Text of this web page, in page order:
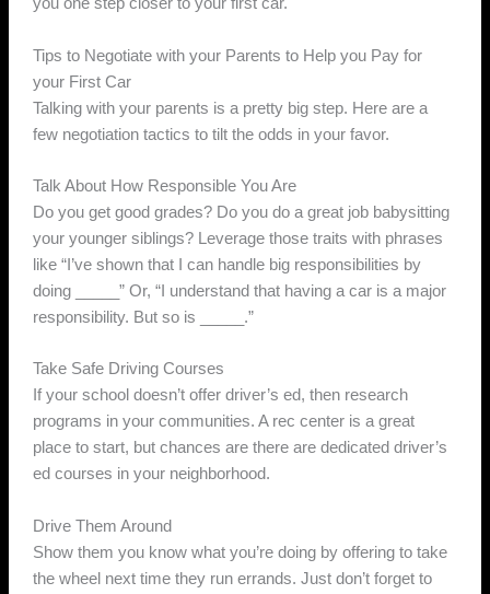
you one step closer to your first car.
Tips to Negotiate with your Parents to Help you Pay for
your First Car
Talking with your parents is a pretty big step. Here are a
few negotiation tactics to tilt the odds in your favor.
Talk About How Responsible You Are
Do you get good grades? Do you do a great job babysitting
your younger siblings? Leverage those traits with phrases
like “I’ve shown that I can handle big responsibilities by
doing _____” Or, “I understand that having a car is a major
responsibility. But so is _____.”
Take Safe Driving Courses
If your school doesn’t offer driver’s ed, then research
programs in your communities. A rec center is a great
place to start, but chances are there are dedicated driver’s
ed courses in your neighborhood.
Drive Them Around
Show them you know what you’re doing by offering to take
the wheel next time they run errands. Just don’t forget to